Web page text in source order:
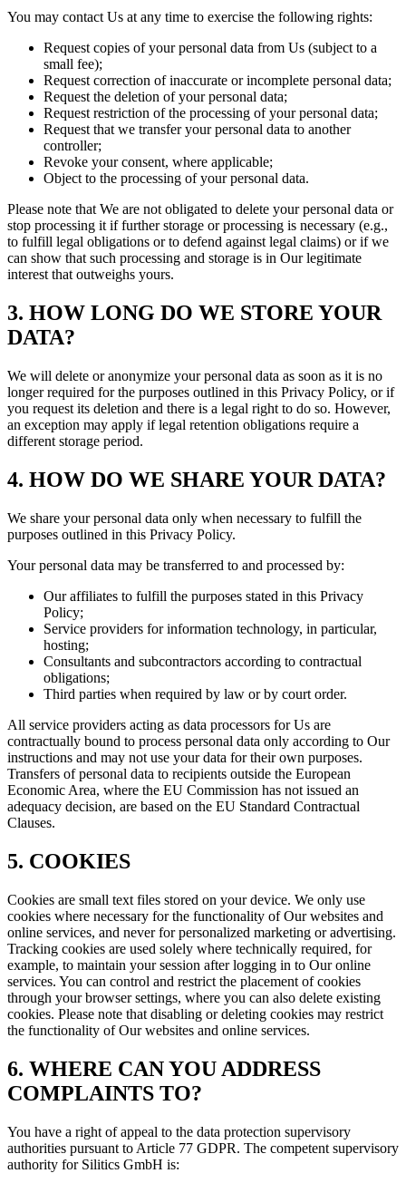
You may contact Us at any time to exercise the following rights:
Request copies of your personal data from Us (subject to a
small fee);
Request correction of inaccurate or incomplete personal data;
Request the deletion of your personal data;
Request restriction of the processing of your personal data;
Request that we transfer your personal data to another
controller;
Revoke your consent, where applicable;
Object to the processing of your personal data.
Please note that We are not obligated to delete your personal data or
stop processing it if further storage or processing is necessary (e.g.,
to fulfill legal obligations or to defend against legal claims) or if we
can show that such processing and storage is in Our legitimate
interest that outweighs yours.
3. HOW LONG DO WE STORE YOUR
DATA?
We will delete or anonymize your personal data as soon as it is no
longer required for the purposes outlined in this Privacy Policy, or if
you request its deletion and there is a legal right to do so. However,
an exception may apply if legal retention obligations require a
different storage period.
4. HOW DO WE SHARE YOUR DATA?
We share your personal data only when necessary to fulfill the
purposes outlined in this Privacy Policy.
Your personal data may be transferred to and processed by:
Our affiliates to fulfill the purposes stated in this Privacy
Policy;
Service providers for information technology, in particular,
hosting;
Consultants and subcontractors according to contractual
obligations;
Third parties when required by law or by court order.
All service providers acting as data processors for Us are
contractually bound to process personal data only according to Our
instructions and may not use your data for their own purposes.
Transfers of personal data to recipients outside the European
Economic Area, where the EU Commission has not issued an
adequacy decision, are based on the EU Standard Contractual
Clauses.
5. COOKIES
Cookies are small text files stored on your device. We only use
cookies where necessary for the functionality of Our websites and
online services, and never for personalized marketing or advertising.
Tracking cookies are used solely where technically required, for
example, to maintain your session after logging in to Our online
services. You can control and restrict the placement of cookies
through your browser settings, where you can also delete existing
cookies. Please note that disabling or deleting cookies may restrict
the functionality of Our websites and online services.
6. WHERE CAN YOU ADDRESS
COMPLAINTS TO?
You have a right of appeal to the data protection supervisory
authorities pursuant to Article 77 GDPR. The competent supervisory
authority for Silitics GmbH is: